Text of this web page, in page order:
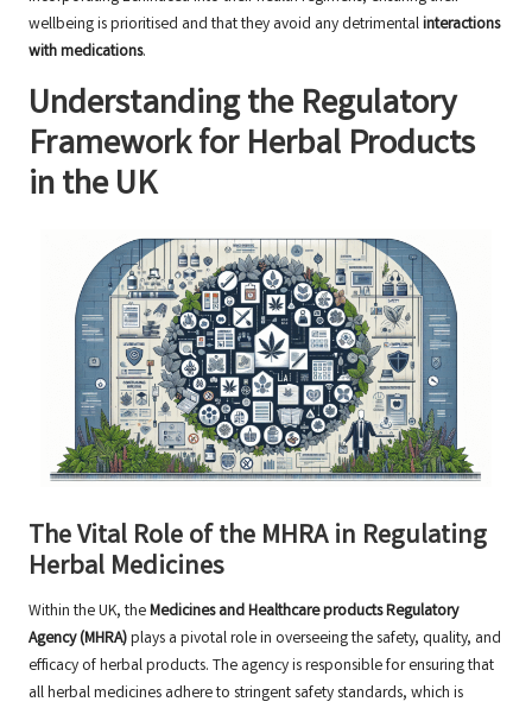
wellbeing is prioritised and that they avoid any detrimentalinteractions
with medications.
Understanding the Regulatory
Framework for Herbal Products
in the UK
The Vital Role of the MHRA in Regulating
Herbal Medicines
Within the UK, theMedicines and Healthcare products Regulatory
Agency (MHRA)plays a pivotal role in overseeing the safety, quality, and
efficacy of herbal products. The agency is responsible for ensuring that
all herbal medicines adhere to stringent safety standards, which is